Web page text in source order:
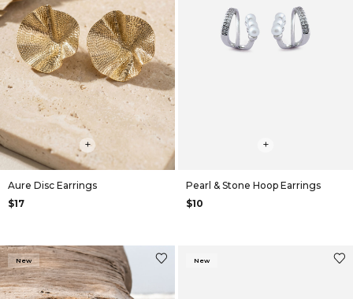
+
Aure Disc Earrings
$17
+
Pearl & Stone Hoop Earrings
$10
New New